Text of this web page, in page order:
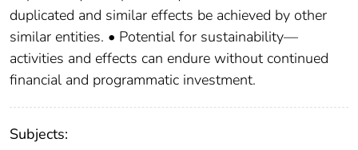
duplicated and similar effects be achieved by other
similar entities. • Potential for sustainability—
activities and effects can endure without continued
financial and programmatic investment.
Subjects: